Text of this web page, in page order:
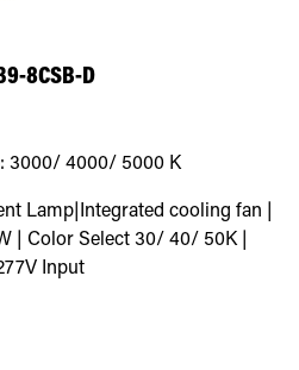
8CSB-D
3000/ 4000/ 5000 K
Lamp|Integrated cooling fan |
| Color Select 30/ 40/ 50K |
Input